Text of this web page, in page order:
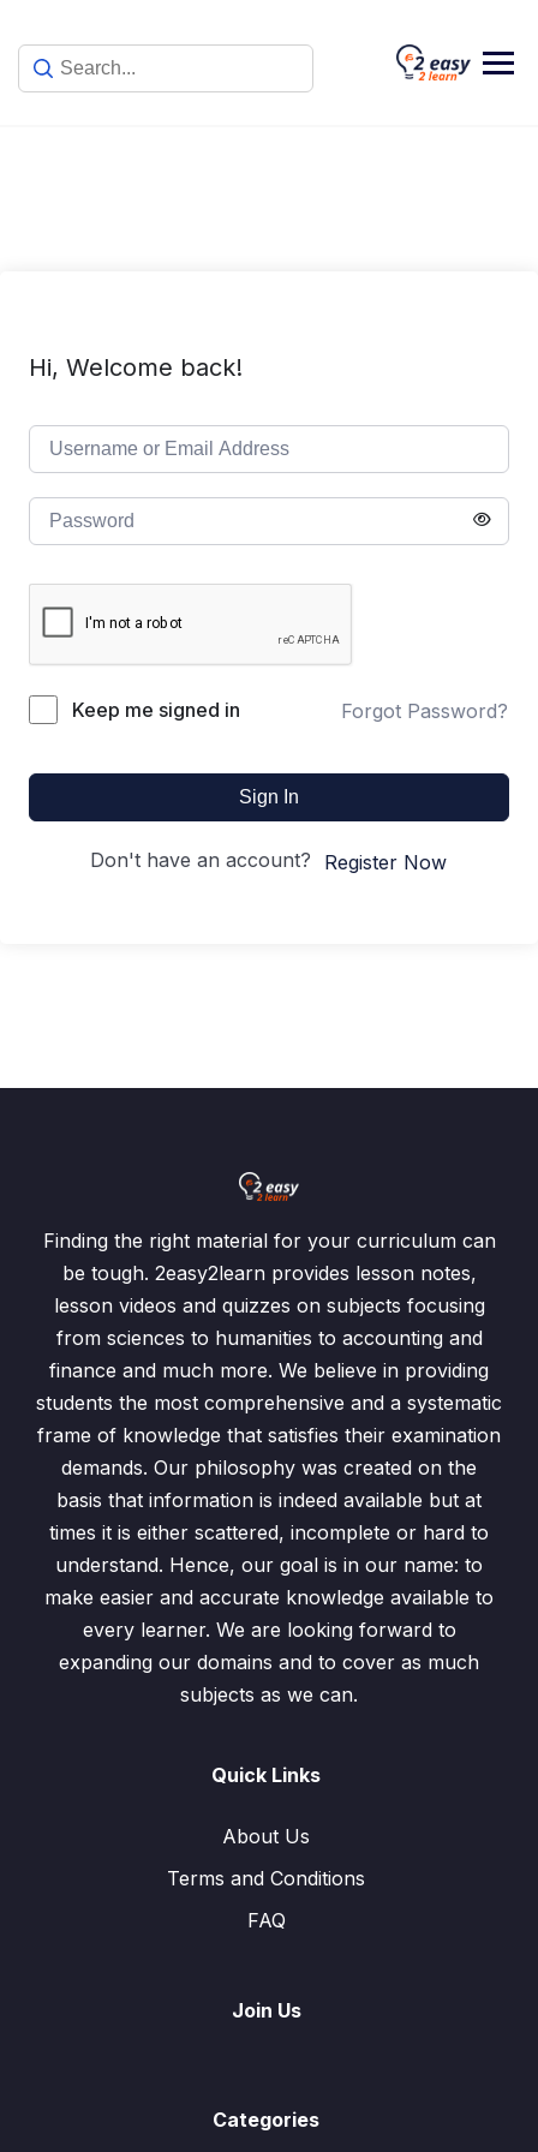
content
Hi, Welcome back!
Keep me signed in Forgot Password?
Sign In
Don't have an account? Register Now
Finding the right material for your curriculum can
be tough. 2easy2learn provides lesson notes,
lesson videos and quizzes on subjects focusing
from sciences to humanities to accounting and
finance and much more. We believe in providing
students the most comprehensive and a systematic
frame of knowledge that satisfies their examination
demands. Our philosophy was created on the
basis that information is indeed available but at
times it is either scattered, incomplete or hard to
understand. Hence, our goal is in our name: to
make easier and accurate knowledge available to
every learner. We are looking forward to
expanding our domains and to cover as much
subjects as we can.
Quick Links
About Us
Terms and Conditions
FAQ
Join Us
Categories